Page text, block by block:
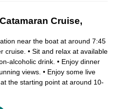
Cruise,
near the boat at around 7:45
cruise. • Sit and relax at available
alcoholic drink. • Enjoy dinner
views. • Enjoy some live
the starting point at around 10-